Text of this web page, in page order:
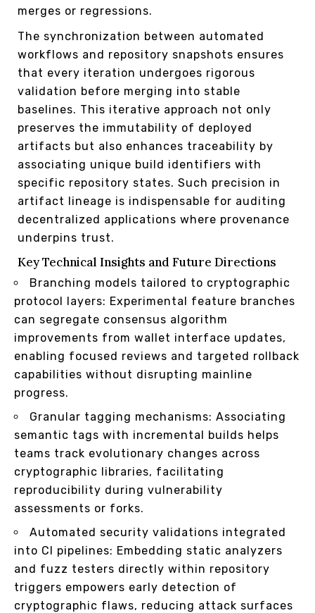
merges or regressions.
The synchronization between automated
workflows and repository snapshots ensures
that every iteration undergoes rigorous
validation before merging into stable
baselines. This iterative approach not only
preserves the immutability of deployed
artifacts but also enhances traceability by
associating unique build identifiers with
specific repository states. Such precision in
artifact lineage is indispensable for auditing
decentralized applications where provenance
underpins trust.
Key Technical Insights and Future Directions
Branching models tailored to cryptographic
protocol layers: Experimental feature branches
can segregate consensus algorithm
improvements from wallet interface updates,
enabling focused reviews and targeted rollback
capabilities without disrupting mainline
progress.
Granular tagging mechanisms: Associating
semantic tags with incremental builds helps
teams track evolutionary changes across
cryptographic libraries, facilitating
reproducibility during vulnerability
assessments or forks.
Automated security validations integrated
into CI pipelines: Embedding static analyzers
and fuzz testers directly within repository
triggers empowers early detection of
cryptographic flaws, reducing attack surfaces